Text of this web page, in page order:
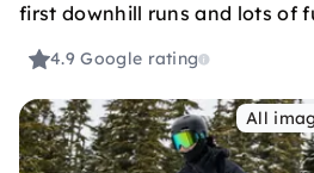
first downhill runs and lots of
4.9Google rating
All